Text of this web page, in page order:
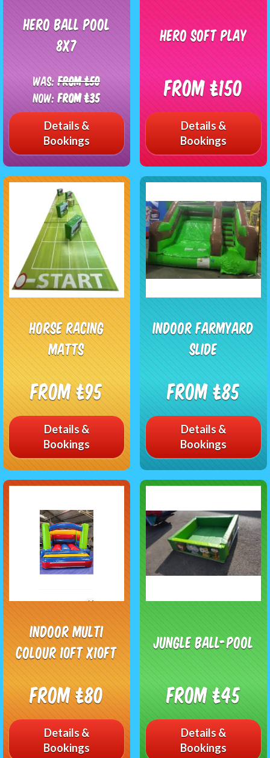
Hero ball pool
8x7
Was:From £50
Now:From £35
Details &
Bookings
Hero Soft Play
From £150
Details &
Bookings
Horse racing
matts
From £95
Details &
Bookings
Indoor Farmyard
slide
From £85
Details &
Bookings
Indoor multi
colour 10ft x10ft
From £80
Details &
Bookings
Jungle ball-pool
From £45
Details &
Bookings